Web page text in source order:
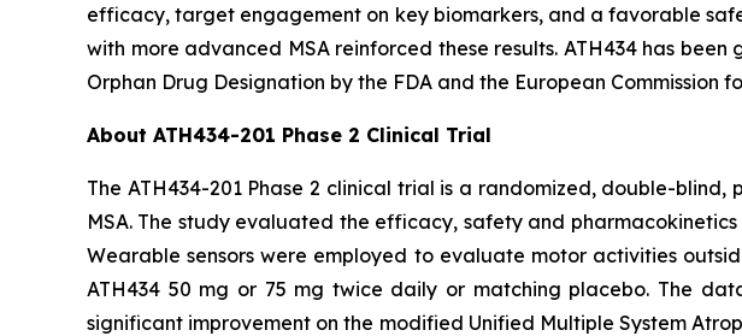
efficacy, target engagement on key biomarkers, and a favorable
with more advanced MSA reinforced these results. ATH434 has
Orphan Drug Designation by the FDA and the European Commission
About ATH434-201 Phase 2 Clinical Trial
The ATH434-201 Phase 2 clinical trial is a randomized, double-
MSA. The study evaluated the efficacy, safety and
Wearable sensors were employed to evaluate motor activities
ATH434 50 mg or 75 mg twice daily or matching placebo. The
significant improvement on the modified Unified Multiple System